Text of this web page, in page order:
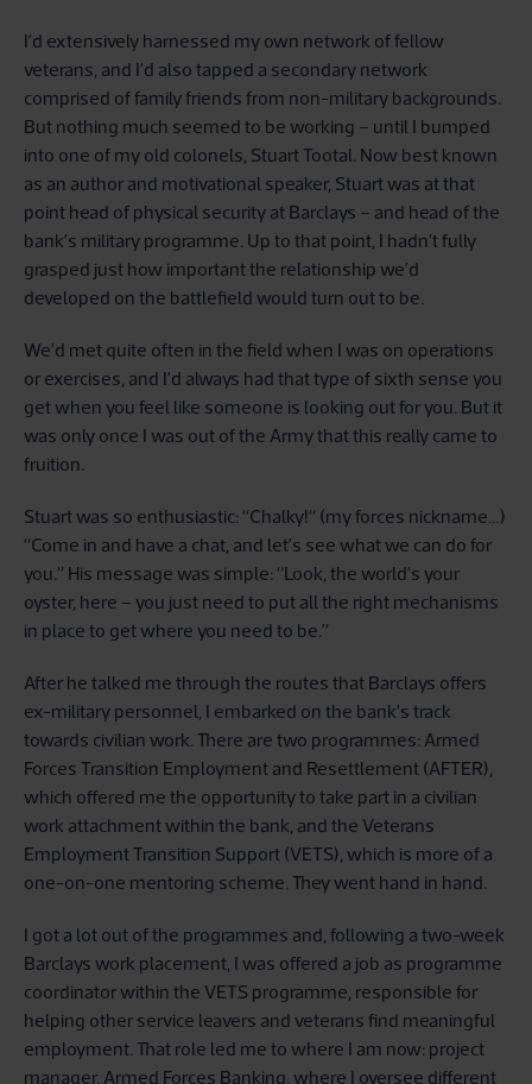
I’d extensively harnessed my own network of fellow
veterans, and I’d also tapped a secondary network
comprised of family friends from non-military backgrounds.
But nothing much seemed to be working – until I bumped
into one of my old colonels, Stuart Tootal. Now best known
as an author and motivational speaker, Stuart was at that
point head of physical security at Barclays – and head of the
bank’s military programme. Up to that point, I hadn’t fully
grasped just how important the relationship we’d
developed on the battlefield would turn out to be.
We’d met quite often in the field when I was on operations
or exercises, and I’d always had that type of sixth sense you
get when you feel like someone is looking out for you. But it
was only once I was out of the Army that this really came to
fruition.
Stuart was so enthusiastic: “Chalky!“ (my forces nickname…)
“Come in and have a chat, and let’s see what we can do for
you.” His message was simple: “Look, the world’s your
oyster, here – you just need to put all the right mechanisms
in place to get where you need to be.”
After he talked me through the routes that Barclays offers
ex-military personnel, I embarked on the bank’s track
towards civilian work. There are two programmes: Armed
Forces Transition Employment and Resettlement (AFTER),
which offered me the opportunity to take part in a civilian
work attachment within the bank, and the Veterans
Employment Transition Support (VETS), which is more of a
one-on-one mentoring scheme. They went hand in hand.
I got a lot out of the programmes and, following a two-week
Barclays work placement, I was offered a job as programme
coordinator within the VETS programme, responsible for
helping other service leavers and veterans find meaningful
employment. That role led me to where I am now: project
manager, Armed Forces Banking, where I oversee different